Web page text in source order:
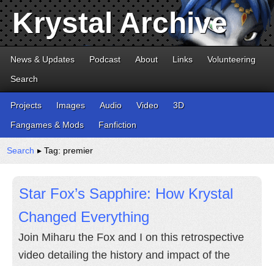
Krystal Archive
News & Updates Podcast About Links
Volunteering
Search
Projects Images Audio Video
3D
Fangames & Mods
Fanfiction
Search ▸ Tag: premier
Star Fox’s Sapphire: How Krystal
Changed Everything
Join Miharu the Fox and I on this retrospective
video detailing the history and impact of the